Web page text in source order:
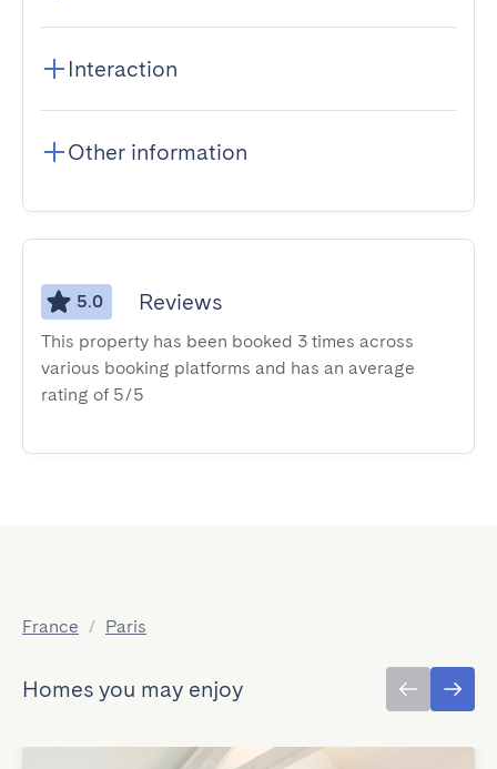
Interaction
Other information
5.0 Reviews
This property has been booked 3 times across
various booking platforms and has an average
rating of 5/5
France / Paris
Homes you may enjoy